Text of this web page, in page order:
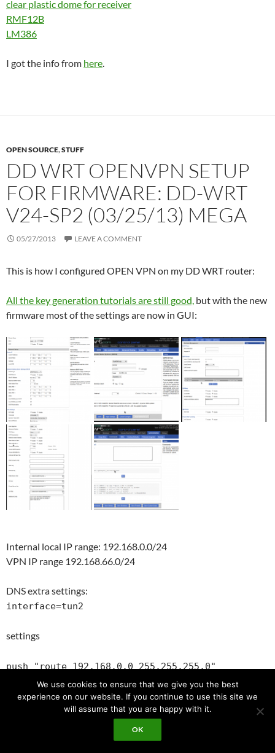
clear plastic dome for receiver
RMF12B
LM386
I got the info from here.
OPEN SOURCE,STUFF
DD WRT OPENVPN SETUP
FOR FIRMWARE: DD-WRT
V24-SP2 (03/25/13) MEGA
05/27/2013 LEAVE A COMMENT
This is how I configured OPEN VPN on my DD WRT router:
All the key generation tutorials are still good, but with the new
firmware most of the settings are now in GUI:
Internal local IP range: 192.168.0.0/24
VPN IP range 192.168.66.0/24
DNS extra settings:
interface=tun2
settings
push "route 192.168.0.0 255.255.255.0"
push "dhcp-option DNS 192.168.66.1"
push "comp-lzo no"
We use cookies to ensure that we give you the best
experience on our website. If you continue to use this site we
will assume that you are happy with it.
OK